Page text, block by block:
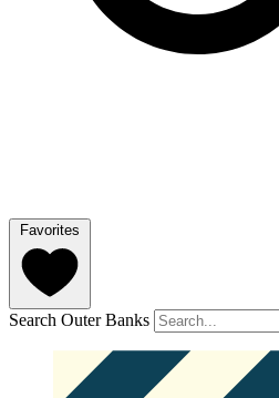
Favorites
Search Outer Banks